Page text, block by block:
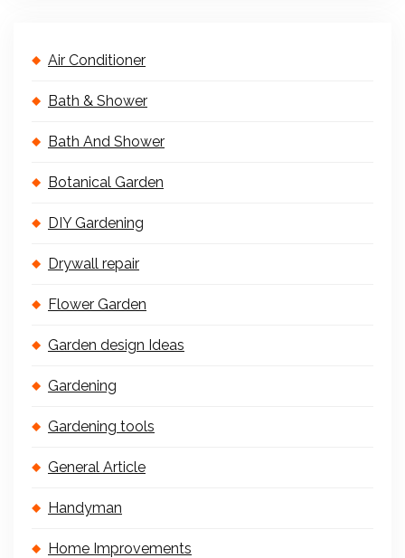
Air Conditioner
Bath & Shower
Bath And Shower
Botanical Garden
DIY Gardening
Drywall repair
Flower Garden
Garden design Ideas
Gardening
Gardening tools
General Article
Handyman
Home Improvements